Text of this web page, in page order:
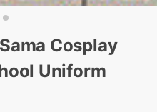
Cosplay
Uniform